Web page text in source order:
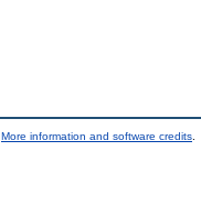
More information and software credits